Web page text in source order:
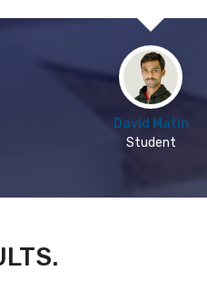
David Matin
Student